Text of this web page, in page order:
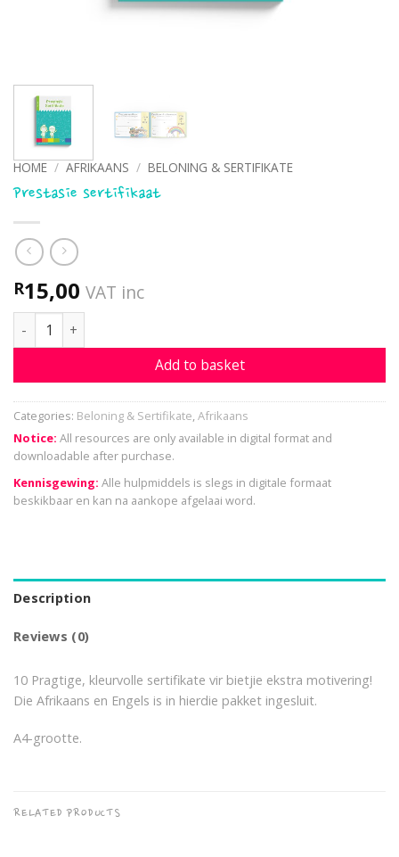
HOME / AFRIKAANS / BELONING & SERTIFIKATE
Prestasie sertifikaat
R15,00 VAT inc
Prestasie sertifikaat quantity
Add to basket
Categories: Beloning & Sertifikate,Afrikaans
Notice: All resources are only available in digital format and
downloadable after purchase.
Kennisgewing: Alle hulpmiddels is slegs in digitale formaat
beskikbaar en kan na aankope afgelaai word.
Description
Reviews (0)
10 Pragtige, kleurvolle sertifikate vir bietjie ekstra motivering!
Die Afrikaans en Engels is in hierdie pakket ingesluit.
A4-grootte.
RELATED PRODUCTS